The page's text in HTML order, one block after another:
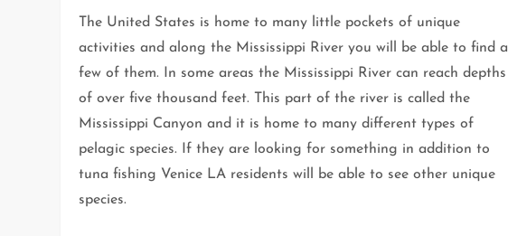
The United States is home to many little pockets of unique
activities and along the Mississippi River you will be able to find a
few of them. In some areas the Mississippi River can reach depths
of over five thousand feet. This part of the river is called the
Mississippi Canyon and it is home to many different types of
pelagic species. If they are looking for something in addition to
tuna fishing Venice LA residents will be able to see other unique
species.